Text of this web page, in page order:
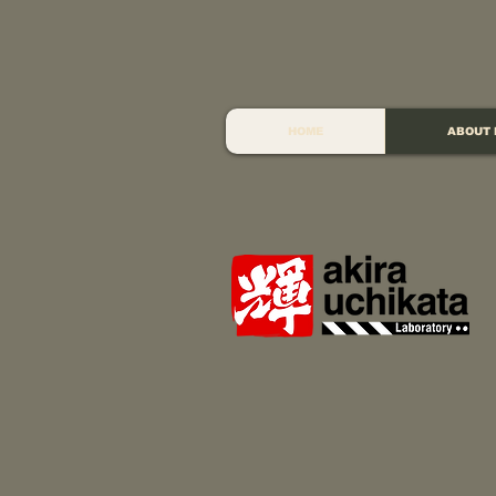
HOME ABOUT